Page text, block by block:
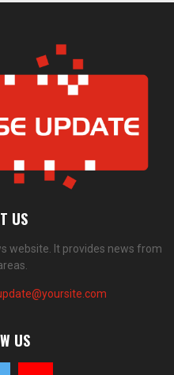
US
website. It provides news from
US